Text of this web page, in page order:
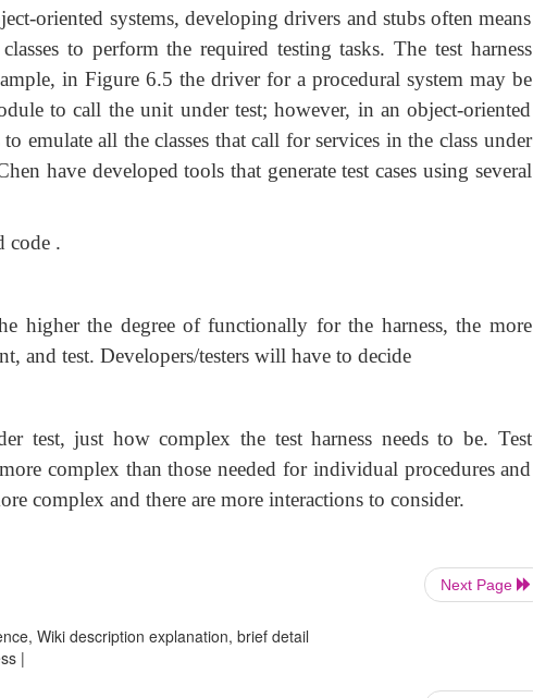
oriented systems, developing drivers and stubs often means
to perform the required testing tasks. The test harness
in Figure 6.5 the driver for a procedural system may be
to call the unit under test; however, in an object-oriented
emulate all the classes that call for services in the class under
have developed tools that generate test cases using several
code .
higher the degree of functionally for the harness, the more
and test. Developers/testers will have to decide
test, just how complex the test harness needs to be. Test
complex than those needed for individual procedures and
complex and there are more interactions to consider.
Next Page
Wiki description explanation, brief detail
|